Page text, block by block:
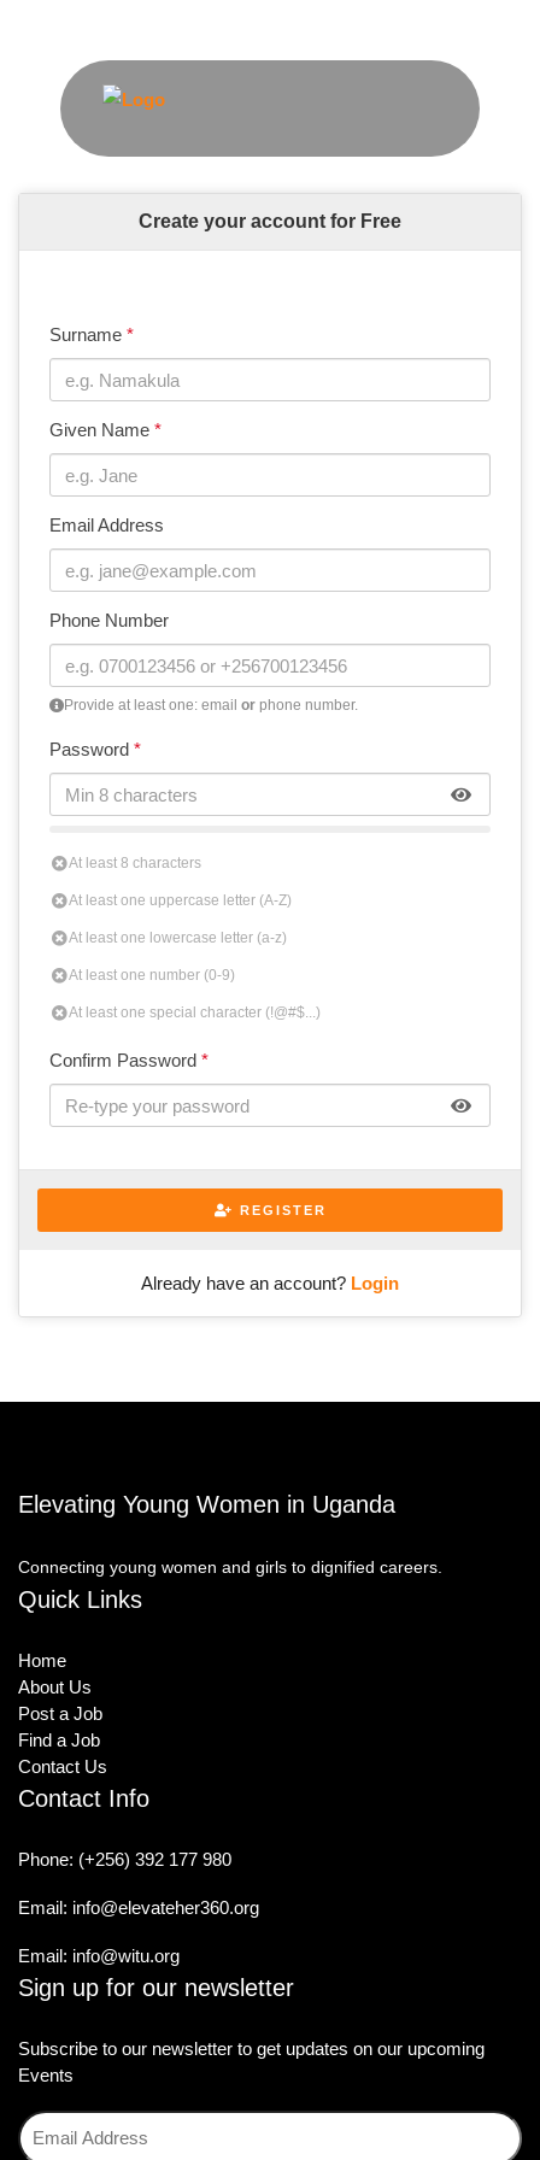
Create your account for Free
Surname *
Given Name *
Email Address
Phone Number
Provide at least one: email or phone number.
Password *
At least 8 characters
At least one uppercase letter (A-Z)
At least one lowercase letter (a-z)
At least one number (0-9)
At least one special character (!@#$...)
Confirm Password *
REGISTER
Already have an account? Login
Elevating Young Women in Uganda
Connecting young women and girls to dignified careers.
Quick Links
Home
About Us
Post a Job
Find a Job
Contact Us
Contact Info
Phone: (+256) 392 177 980
Email: info@elevateher360.org
Email: info@witu.org
Sign up for our newsletter
Subscribe to our newsletter to get updates on our upcoming
Events